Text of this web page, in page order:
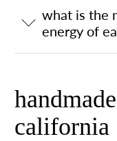
what is the
energy of
california